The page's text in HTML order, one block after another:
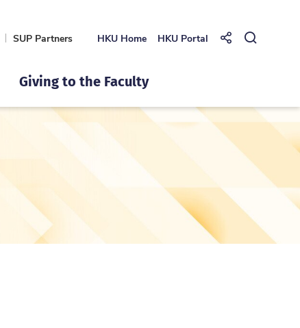
SUP Partners HKU Home HKU Portal Share toOpen
Giving to the Faculty